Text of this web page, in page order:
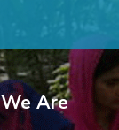
Are